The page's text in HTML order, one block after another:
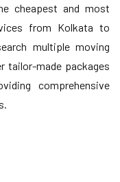
cheapest and most
from Kolkata to
multiple moving
tailor-made packages
comprehensive